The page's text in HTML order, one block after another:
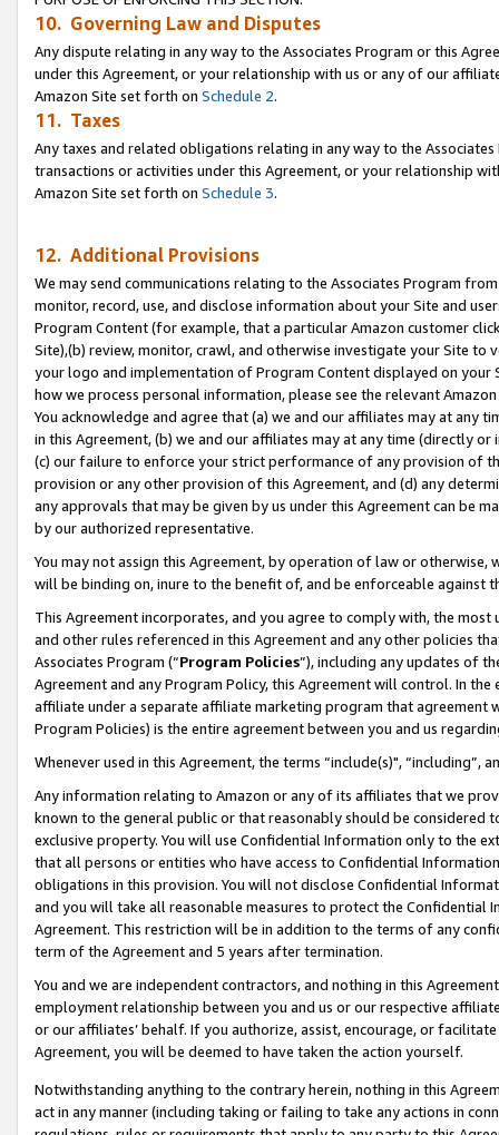
10. Governing Law and Disputes
Any dispute relating in any way to the Associates Program or this
under this Agreement, or your relationship with us or any of our
Amazon Site set forth on Schedule 2.
11. Taxes
Any taxes and related obligations relating in any way to the
transactions or activities under this Agreement, or your relationship
Amazon Site set forth on Schedule 3.
12. Additional Provisions
We may send communications relating to the Associates Program
monitor, record, use, and disclose information about your Site and
Program Content (for example, that a particular Amazon customer
Site),(b) review, monitor, crawl, and otherwise investigate your Site
your logo and implementation of Program Content displayed on
how we process personal information, please see the relevant
You acknowledge and agree that (a) we and our affiliates may at
in this Agreement, (b) we and our affiliates may at any time (directly
(c) our failure to enforce your strict performance of any provision of
provision or any other provision of this Agreement, and (d) any
any approvals that may be given by us under this Agreement can be
by our authorized representative.
You may not assign this Agreement, by operation of law or
will be binding on, inure to the benefit of, and be enforceable against
This Agreement incorporates, and you agree to comply with, the
and other rules referenced in this Agreement and any other policies
Associates Program (“Program Policies”), including any updates of
Agreement and any Program Policy, this Agreement will control. In
affiliate under a separate affiliate marketing program that agreement
Program Policies) is the entire agreement between you and us
Whenever used in this Agreement, the terms “include(s)",
Any information relating to Amazon or any of its affiliates that we
known to the general public or that reasonably should be considered
exclusive property. You will use Confidential Information only to the
that all persons or entities who have access to Confidential
obligations in this provision. You will not disclose Confidential
and you will take all reasonable measures to protect the Confidential
Agreement. This restriction will be in addition to the terms of any
term of the Agreement and 5 years after termination.
You and we are independent contractors, and nothing in this
employment relationship between you and us or our respective
or our affiliates’ behalf. If you authorize, assist, encourage, or
Agreement, you will be deemed to have taken the action yourself.
Notwithstanding anything to the contrary herein, nothing in this
act in any manner (including taking or failing to take any actions in